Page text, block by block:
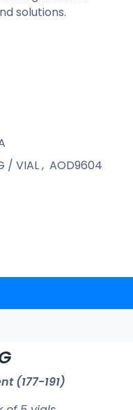
solutions.
/ VIAL, AOD9604
(177-191)